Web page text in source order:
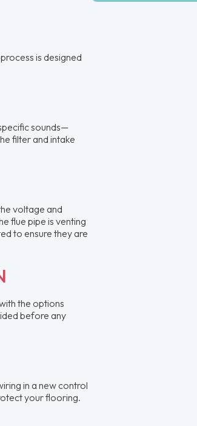
is designed
sounds—
filter and intake
voltage and
flue pipe is venting
to ensure they are
the options
before any
in a new control
your flooring.